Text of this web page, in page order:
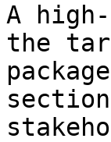
A
the